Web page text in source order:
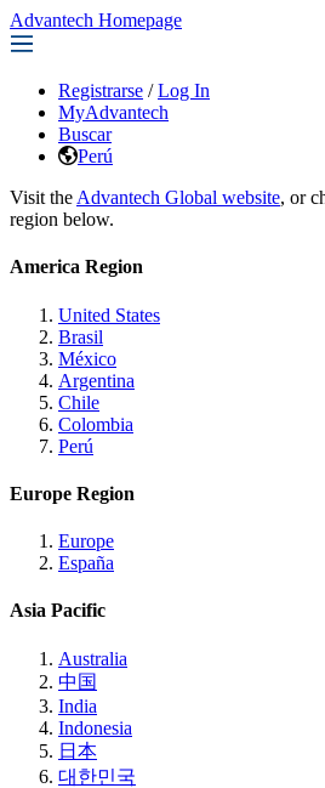
Advantech Homepage
Registrarse / Log In
MyAdvantech
Buscar
Perú
Visit the Advantech Global website, or
region below.
America Region
United States
Brasil
México
Argentina
Chile
Colombia
Perú
Europe Region
Europe
España
Asia Pacific
Australia
中国
India
Indonesia
日本
대한민국